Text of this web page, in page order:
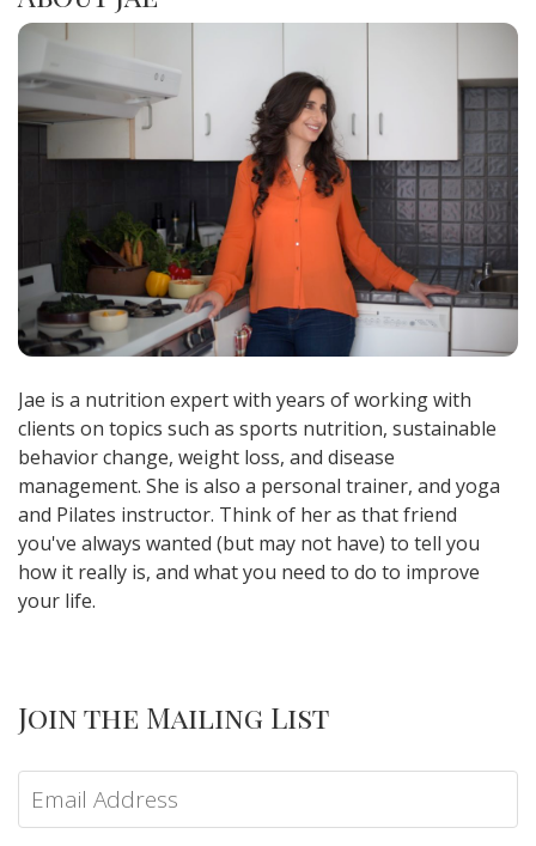
Jae is a nutrition expert with years of working with
clients on topics such as sports nutrition, sustainable
behavior change, weight loss, and disease
management. She is also a personal trainer, and yoga
and Pilates instructor. Think of her as that friend
you've always wanted (but may not have) to tell you
how it really is, and what you need to do to improve
your life.
Join the Mailing List